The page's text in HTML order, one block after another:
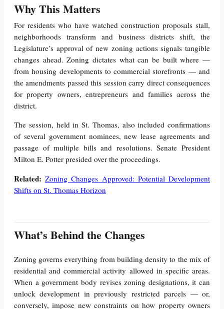
Why This Matters
For residents who have watched construction proposals stall,
neighborhoods transform and business districts shift, the
Legislature’s approval of new zoning actions signals tangible
changes ahead. Zoning dictates what can be built where —
from housing developments to commercial storefronts — and
the amendments passed this session carry direct consequences
for property owners, entrepreneurs and families across the
district.
The session, held in St. Thomas, also included confirmations
of several government nominees, new lease agreements and
passage of multiple bills and resolutions. Senate President
Milton E. Potter presided over the proceedings.
Related: Zoning Changes Approved: Potential Development
Shifts on St. Thomas Horizon
What’s Behind the Changes
Zoning governs everything from building density to the mix of
residential and commercial activity allowed in specific areas.
When a government body revises zoning designations, it can
unlock development in previously restricted parcels — or,
conversely, impose new constraints on how property owners